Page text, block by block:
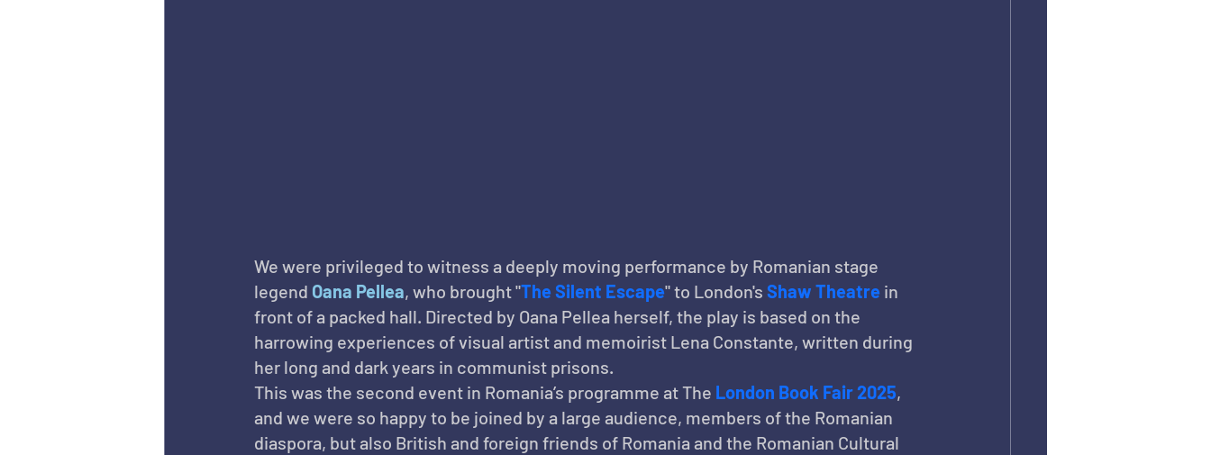
We were privileged to witness a deeply moving performance by Romanian stage
legend Oana Pellea, who brought "The Silent Escape" to London's Shaw Theatre in
front of a packed hall. Directed by Oana Pellea herself, the play is based on the
harrowing experiences of visual artist and memoirist Lena Constante, written during
her long and dark years in communist prisons.
This was the second event in Romania’s programme at The London Book Fair 2025,
and we were so happy to be joined by a large audience, members of the Romanian
diaspora, but also British and foreign friends of Romania and the Romanian Cultural